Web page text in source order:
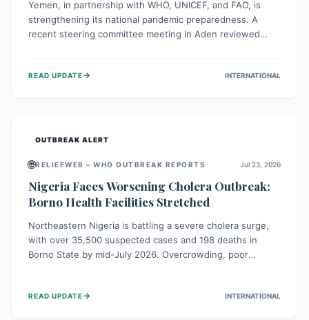
Yemen, in partnership with WHO, UNICEF, and FAO, is
strengthening its national pandemic preparedness. A
recent steering committee meeting in Aden reviewed
champions a "One Health" approach, uniting human,
READ UPDATE→ INTERNATIONAL
OUTBREAK ALERT
🌐RELIEFWEB – WHO OUTBREAK REPORTS Jul 23, 2026
Nigeria Faces Worsening Cholera Outbreak:
Borno Health Facilities Stretched
Northeastern Nigeria is battling a severe cholera surge,
with over 35,500 suspected cases and 198 deaths in
Borno State by mid-July 2026. Overcrowding, poor
providing treatment and vaccinations, but urgent,
READ UPDATE→ INTERNATIONAL